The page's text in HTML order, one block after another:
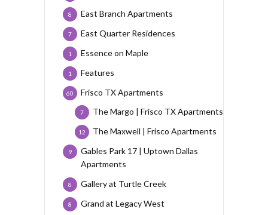
East Branch Apartments
8
East Quarter Residences
7
Essence on Maple
1
Features
1
Frisco TX Apartments
60
The Margo | Frisco TX Apartments
7
The Maxwell | Frisco Apartments
12
Gables Park 17 | Uptown Dallas
Apartments
9
Gallery at Turtle Creek
8
Grand at Legacy West
8